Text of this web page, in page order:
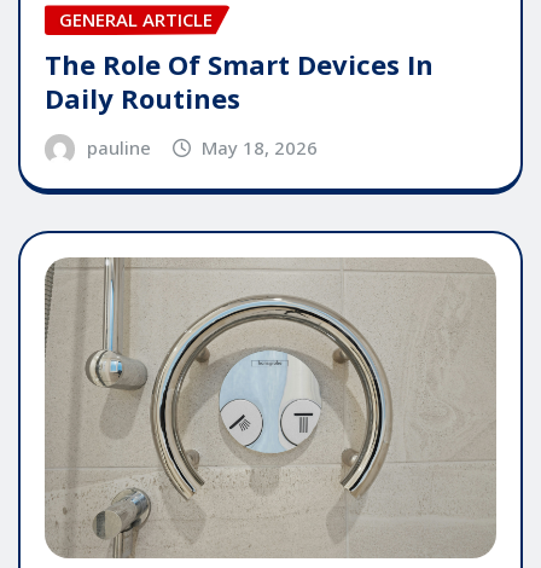
GENERAL ARTICLE
The Role Of Smart Devices In
Daily Routines
pauline May 18, 2026